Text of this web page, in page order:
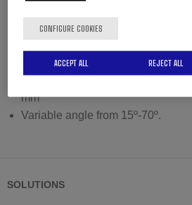
Mobile and fix
Maximum bevel in one pass 28 mm
mm
Variable angle from 15º-70º.
SOLUTIONS
CONFIGURE COOKIES
REJECT ALL
ACCEPT ALL